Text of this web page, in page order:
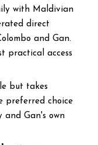
with Maldivian
direct
and Gan.
practical access
but takes
preferred choice
Gan's own